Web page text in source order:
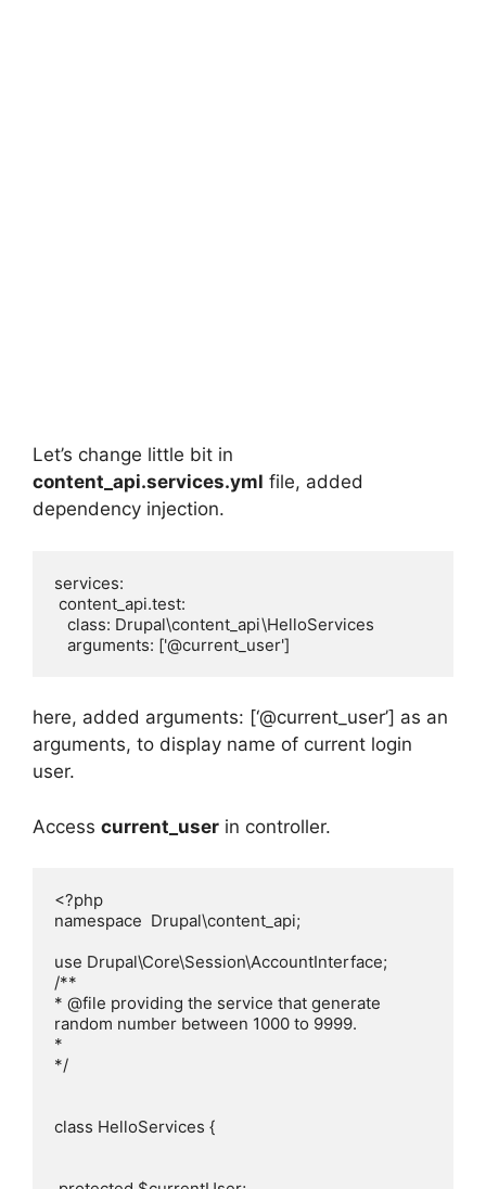
Let’s change little bit in
content_api.services.yml file, added
dependency injection.
services:
   arguments: ['@current_user']
here, added arguments: [‘@current_user’] as an
arguments, to display name of current login
user.
Access current_user in controller.
<?php
namespace  Drupal\content_api;
use Drupal\Core\Session\AccountInterface;
/**
* @file providing the service that generate
random number between 1000 to 9999.
*
*/
class HelloServices {